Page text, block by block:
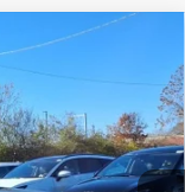
Ext. Int.